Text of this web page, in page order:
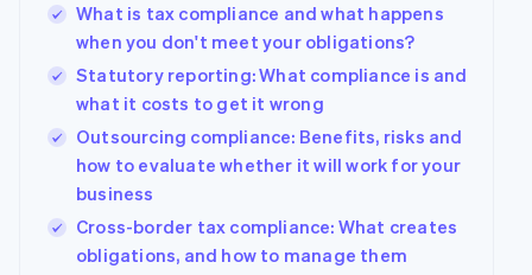
What is tax compliance and what happens
when you don't meet your obligations?
Statutory reporting: What compliance is and
what it costs to get it wrong
Outsourcing compliance: Benefits, risks and
how to evaluate whether it will work for your
business
Cross-border tax compliance: What creates
obligations, and how to manage them